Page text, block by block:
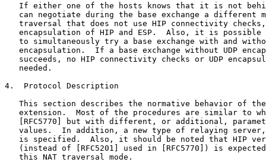
If either one of the hosts knows that it is not
can negotiate during the base exchange a different
traversal that does not use HIP connectivity
encapsulation of HIP and ESP.  Also, it is possible
to simultaneously try a base exchange with and
encapsulation.  If a base exchange without UDP
succeeds, no HIP connectivity checks or UDP
   needed.
4.  Protocol Description
This section describes the normative behavior of
extension.  Most of the procedures are similar to
[RFC5770] but with different, or additional,
values.  In addition, a new type of relaying
is specified.  Also, it should be noted that HIP
(instead of [RFC5201] used in [RFC5770]) is
   this NAT traversal mode.